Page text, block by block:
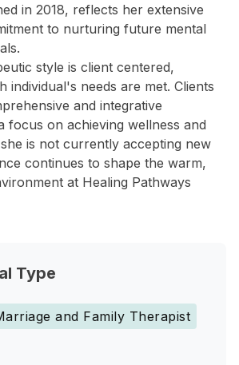
in 2018, reflects her extensive
to nurturing future mental
style is client centered,
individual's needs are met. Clients
and integrative
focus on achieving wellness and
is not currently accepting new
continues to shape the warm,
at Healing Pathways
Type
and Family Therapist